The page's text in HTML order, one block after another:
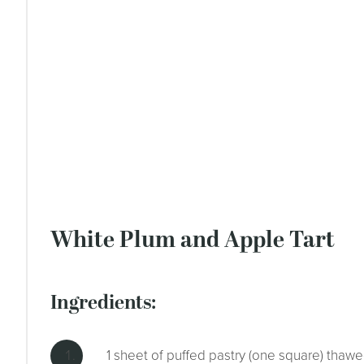
White Plum and Apple Tart
ingredients:
1 sheet of puffed pastry (one square)